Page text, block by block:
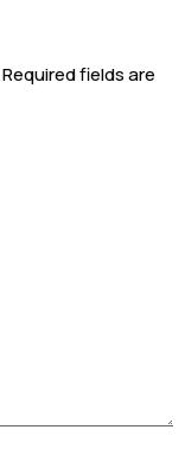
Required fields are